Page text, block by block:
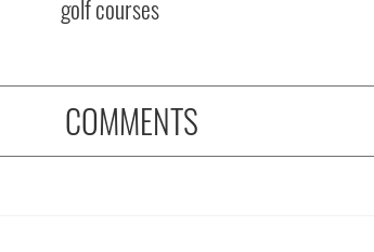
golf courses
COMMENTS